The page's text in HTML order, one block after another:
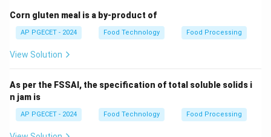
•Sensory Impact: Without air, frozen ice cream mix
would be a solid, hard block of sweetened ice. The
incorporated air cells prevent this, giving ice cream a
•Standard Values:
an overrun of70\%
70% −100%, while premium ice
creams (gelato) have a much lower overrun (
Corn gluten meal is a by-product of
AP PGECET - 2024 Food Technology Food Processing
View Solution
As per the FSSAI, the specification of total soluble solids i
n jam is
AP PGECET - 2024 Food Technology Food Processing